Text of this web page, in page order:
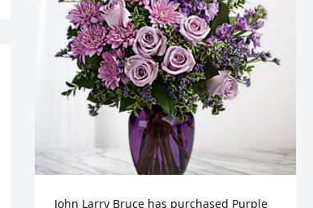
John Larry Bruce has purchased Purple